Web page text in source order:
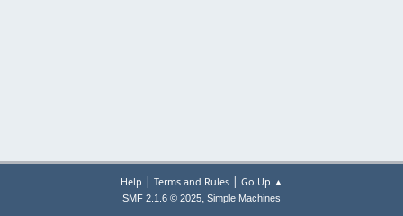
Help | Terms and Rules| Go Up ▲
SMF 2.1.6 © 2025, Simple Machines